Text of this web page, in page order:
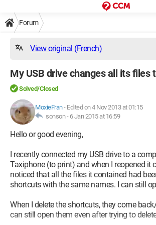
Forum
View original (French)
My USB drive changes all its files
Solved/Closed
MoxieFran- Edited on 4 Nov 2013 at 01:15
sonson - 6 Jan 2015 at 16:59
Hello or good evening,
I recently connected my USB drive to a
Taxiphone (to print) and when I reopened it
noticed that all the files it contained had
shortcuts with the same names. I can still
When I delete the shortcuts, they come
can still open them even after trying to